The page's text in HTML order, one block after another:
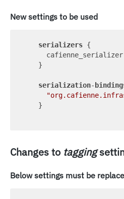
New settings to be used
serializers {
    }
serialization-
    }
Changes to tagging
Below settings must be